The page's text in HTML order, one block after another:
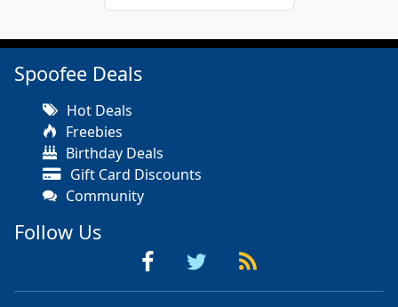
Spoofee Deals
Hot Deals
Freebies
Birthday Deals
Gift Card Discounts
Community
Follow Us